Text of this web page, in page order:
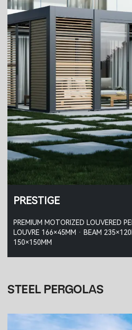
PRESTIGE
PREMIUM MOTORIZED LOUVERED
LOUVRE 166×45MM · BEAM
150×150MM
STEEL PERGOLAS